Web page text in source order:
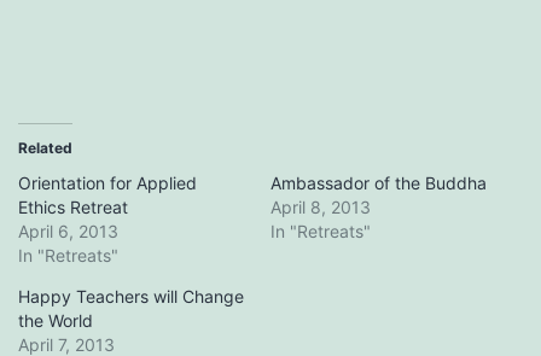
Related
Orientation for Applied
Ethics Retreat
April 6, 2013
In "Retreats"
Ambassador of the Buddha
April 8, 2013
In "Retreats"
Happy Teachers will Change
the World
April 7, 2013